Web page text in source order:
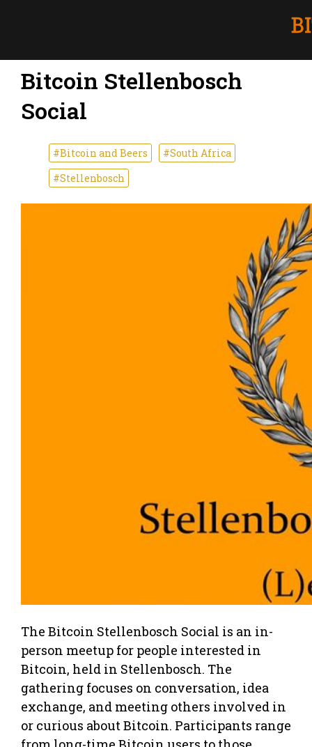
Bitcoin Stellenbosch
Social
#Bitcoin and Beers
#South Africa
#Stellenbosch
The Bitcoin Stellenbosch Social is an in-
person meetup for people interested in
Bitcoin, held in Stellenbosch. The
gathering focuses on conversation, idea
exchange, and meeting others involved in
or curious about Bitcoin. Participants range